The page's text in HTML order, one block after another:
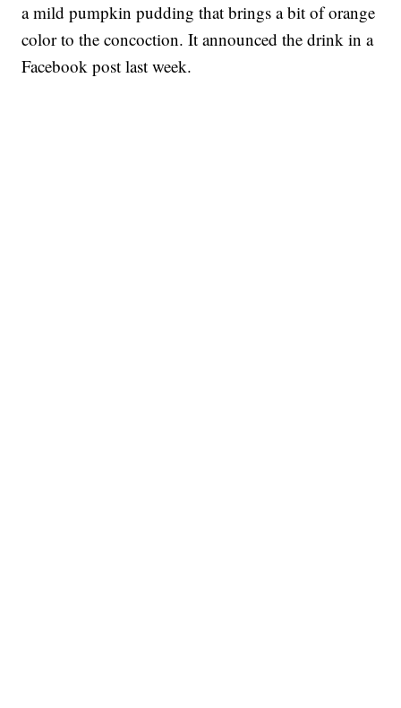
a mild pumpkin pudding that brings a bit of orange
color to the concoction. It announced the drink in a
Facebook post last week.